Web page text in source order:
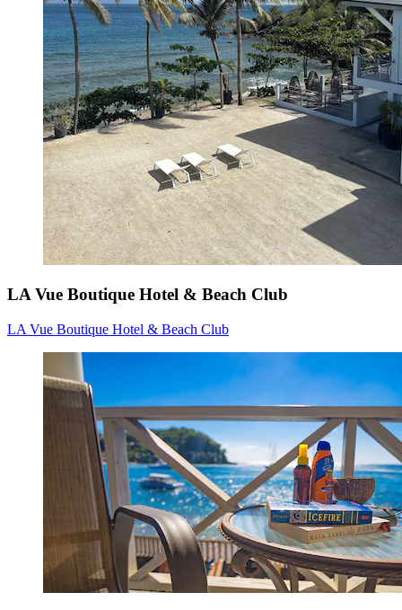
LA Vue Boutique Hotel & Beach Club
LA Vue Boutique Hotel & Beach Club